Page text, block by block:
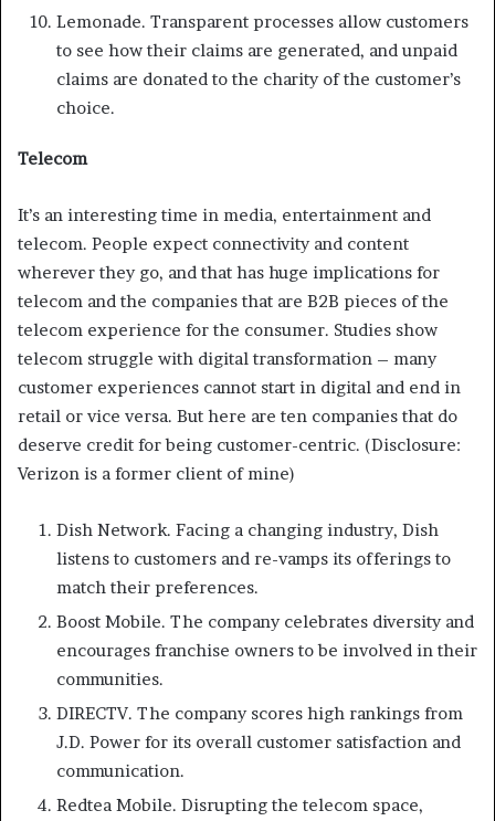
Lemonade. Transparent processes allow customers
to see how their claims are generated, and unpaid
claims are donated to the charity of the customer’s
choice.
Telecom
It’s an interesting time in media, entertainment and
telecom. People expect connectivity and content
wherever they go, and that has huge implications for
telecom and the companies that are B2B pieces of the
telecom experience for the consumer. Studies show
telecom struggle with digital transformation – many
customer experiences cannot start in digital and end in
retail or vice versa. But here are ten companies that do
deserve credit for being customer-centric. (Disclosure:
Verizon is a former client of mine)
Dish Network. Facing a changing industry, Dish
listens to customers and re-vamps its offerings to
match their preferences.
Boost Mobile. The company celebrates diversity and
encourages franchise owners to be involved in their
communities.
DIRECTV. The company scores high rankings from
J.D. Power for its overall customer satisfaction and
communication.
Redtea Mobile. Disrupting the telecom space,